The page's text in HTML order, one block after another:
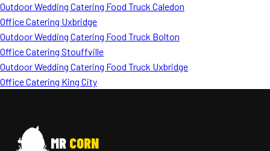
Outdoor Wedding Catering Food Truck Caledon
Office Catering Uxbridge
Outdoor Wedding Catering Food Truck Bolton
Office Catering Stouffville
Outdoor Wedding Catering Food Truck Uxbridge
Office Catering King City
MR CORN